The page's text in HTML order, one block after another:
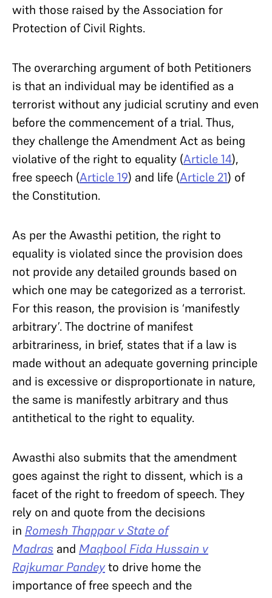
with those raised by the Association for
Protection of Civil Rights.
The overarching argument of both Petitioners
is that an individual may be identified as a
terrorist without any judicial scrutiny and even
before the commencement of a trial. Thus,
they challenge the Amendment Act as being
violative of the right to equality (Article 14),
free speech (Article 19) and life (Article 21) of
the Constitution.
As per the Awasthi petition, the right to
equality is violated since the provision does
not provide any detailed grounds based on
which one may be categorized as a terrorist.
For this reason, the provision is ‘manifestly
arbitrary’. The doctrine of manifest
arbitrariness, in brief, states that if a law is
made without an adequate governing principle
and is excessive or disproportionate in nature,
the same is manifestly arbitrary and thus
antithetical to the right to equality.
Awasthi also submits that the amendment
goes against the right to dissent, which is a
facet of the right to freedom of speech. They
rely on and quote from the decisions
in Romesh Thappar v State of
Madras and Maqbool Fida Hussain v
Rajkumar Pandeyto drive home the
importance of free speech and the